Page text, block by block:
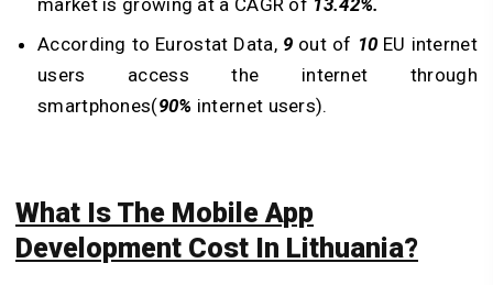
marketis growing at a CAGR of 13.42%.
According to Eurostat Data, 9 out of 10 EU internet
users access the internet through
smartphones(90% internet users).
What Is The Mobile App
Development Cost In Lithuania?